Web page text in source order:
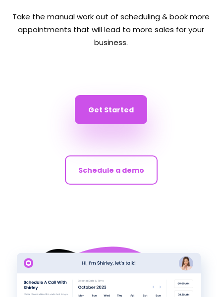
Take the manual work out of scheduling & book more
appointments that will lead to more sales for your
business.
Get Started
Schedule a demo